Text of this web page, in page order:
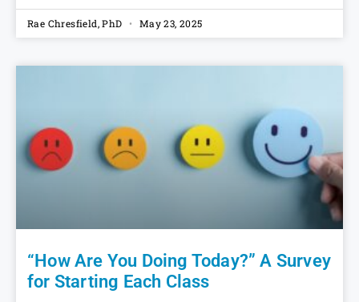
Rae Chresfield, PhD May 23, 2025
“How Are You Doing Today?” A Survey
for Starting Each Class